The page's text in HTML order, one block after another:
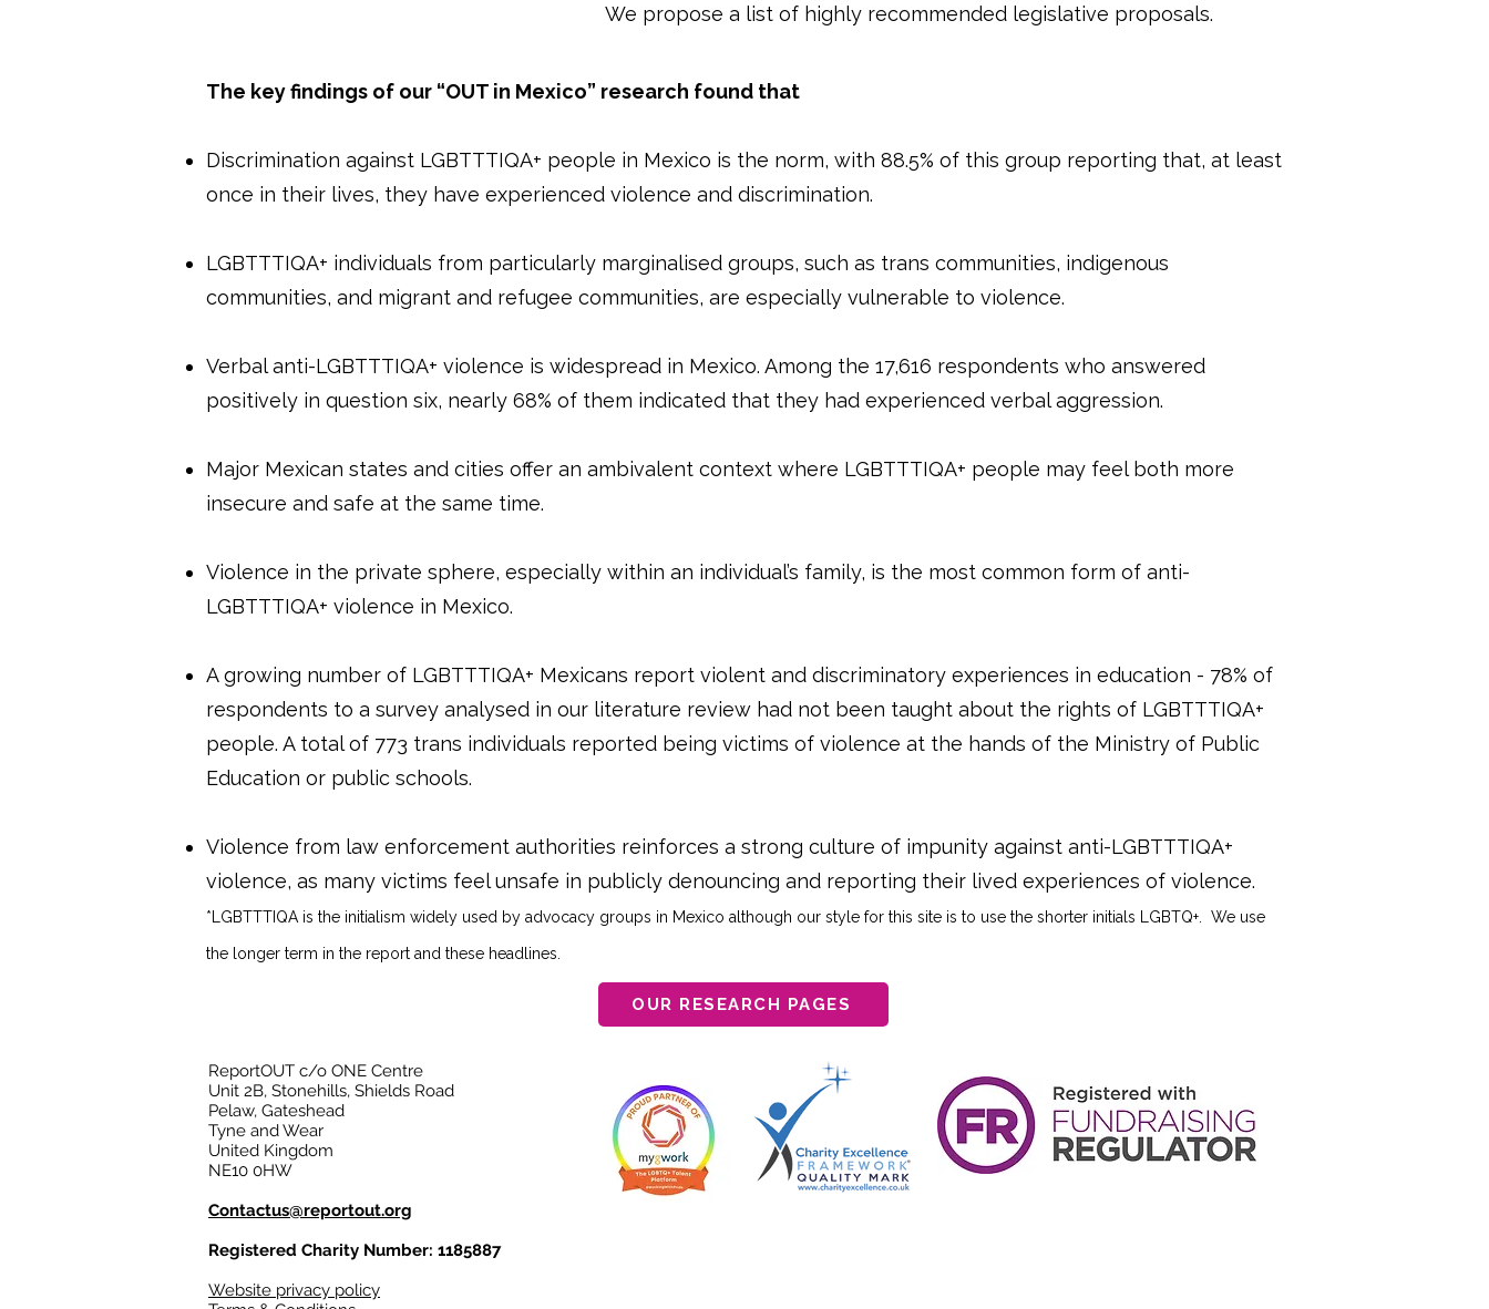
We propose a list of highly recommended legislative proposals.
The key findings of our “OUT in Mexico” research found that
Discrimination against LGBTTTIQA+ people in Mexico is the norm, with 88.5% of this group reporting that, at least
once in their lives, they have experienced violence and discrimination.
LGBTTTIQA+ individuals from particularly marginalised groups, such as trans communities, indigenous
communities, and migrant and refugee communities, are especially vulnerable to violence.
Verbal anti-LGBTTTIQA+ violence is widespread in Mexico. Among the 17,616 respondents who answered
positively in question six, nearly 68% of them indicated that they had experienced verbal aggression.
Major Mexican states and cities offer an ambivalent context where LGBTTTIQA+ people may feel both more
insecure and safe at the same time.
Violence in the private sphere, especially within an individual’s family, is the most common form of anti-
LGBTTTIQA+ violence in Mexico.
A growing number of LGBTTTIQA+ Mexicans report violent and discriminatory experiences in education - 78% of
respondents to a survey analysed in our literature review had not been taught about the rights of LGBTTTIQA+
people. A total of 773 trans individuals reported being victims of violence at the hands of the Ministry of Public
Education or public schools.
Violence from law enforcement authorities reinforces a strong culture of impunity against anti-LGBTTTIQA+
violence, as many victims feel unsafe in publicly denouncing and reporting their lived experiences of violence.
*LGBTTTIQA is the initialism widely used by advocacy groups in Mexico although our style for this site is to use the shorter initials LGBTQ+. We use
the longer term in the report and these headlines.
OUR RESEARCH PAGES
ReportOUT c/o ONE Centre
Unit 2B, Stonehills, Shields Road
Pelaw, Gateshead
Tyne and Wear
United Kingdom
NE10 0HW
Contactus@reportout.org
Registered Charity Number: 1185887
Website privacy policy